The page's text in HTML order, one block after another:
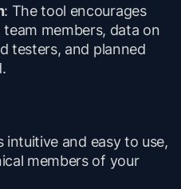
: The tool encourages
members, data on
testers, and planned
intuitive and easy to use,
members of your